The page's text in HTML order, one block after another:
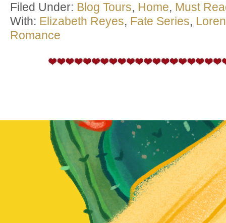
Filed Under: Blog Tours, Home, Must
With: Elizabeth Reyes, Fate Series,
Romance